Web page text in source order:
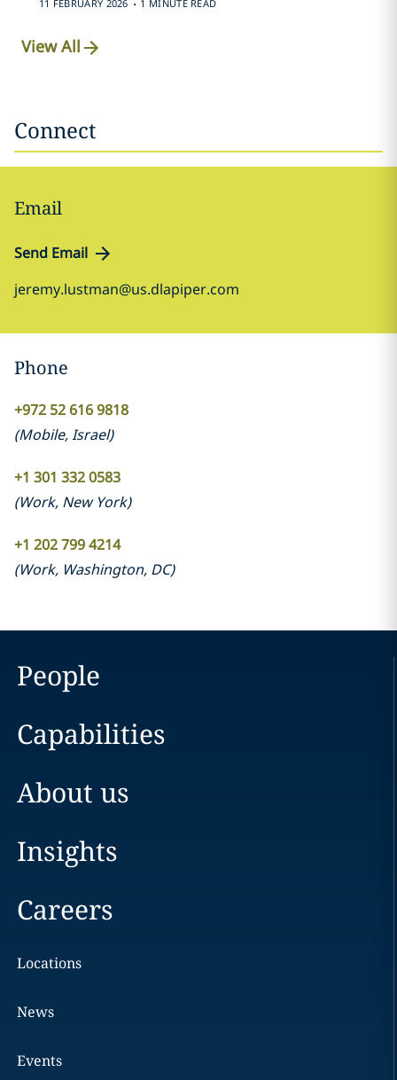
11 FEBRUARY 2026 1 MINUTE READ
View All
Connect
Email
Send Email
jeremy.lustman@us.dlapiper.com
Phone
+972 52 616 9818
(Mobile,Israel)
+1 301 332 0583
(Work, New York)
+1 202 799 4214
(Work, Washington, DC)
People
Capabilities
About us
Insights
Careers
Locations
News
Events